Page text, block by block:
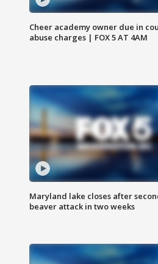
Cheer academy owner due in
abuse charges | FOX 5 AT 4AM
Maryland lake closes after
beaver attack in two weeks